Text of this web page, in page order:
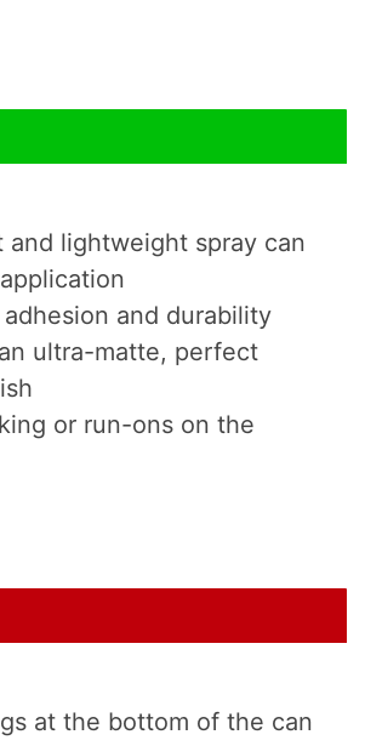
and lightweight spray can
and durability
ultra-matte, perfect
or run-ons on the
at the bottom of the can